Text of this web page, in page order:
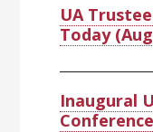
UA
Today
Inaugural